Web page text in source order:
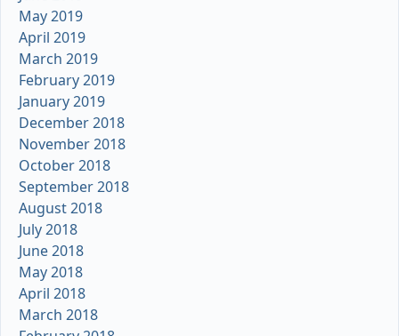
May 2019
April 2019
March 2019
February 2019
January 2019
December 2018
November 2018
October 2018
September 2018
August 2018
July 2018
June 2018
May 2018
April 2018
March 2018